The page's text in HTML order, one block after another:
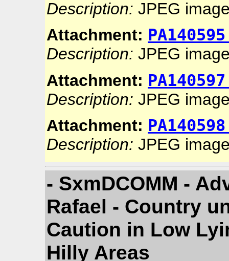
Description: JPEG
Attachment:
Description: JPEG
Attachment:
Description: JPEG
Attachment:
Description: JPEG
- SxmDCOMM -
Rafael - Country
Caution in Low
Hilly Areas